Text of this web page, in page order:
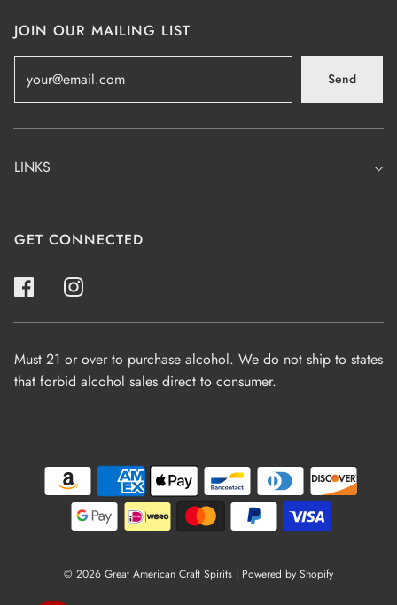
JOIN OUR MAILING LIST
Send
LINKS
GET CONNECTED
Must 21 or over to purchase alcohol. We do not ship to states
that forbid alcohol sales direct to consumer.
© 2026 Great American Craft Spirits | Powered by Shopify